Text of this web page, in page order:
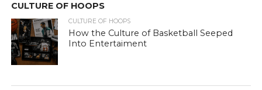
CULTURE OF HOOPS
CULTURE OF HOOPS
How the Culture of Basketball Seeped
Into Entertaiment